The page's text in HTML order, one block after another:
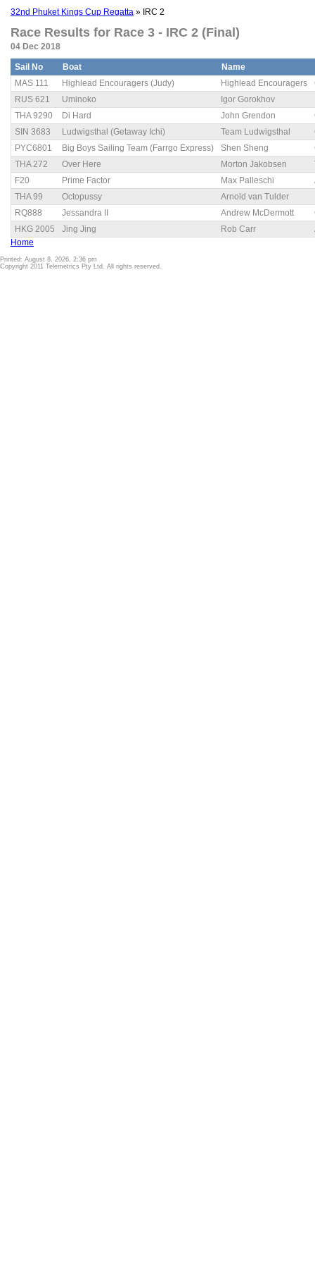
32nd Phuket Kings Cup Regatta » IRC 2
Race Results for Race 3 - IRC 2 (Final)
04 Dec 2018
Sail No Boat
Name
MAS 111
Highlead Encouragers (Judy) Highlead Encouragers
RUS 621
Uminoko Igor Gorokhov
THA 9290
Di Hard John Grendon
SIN 3683
Ludwigsthal (Getaway Ichi) Team Ludwigsthal
PYC6801
Big Boys Sailing Team (Farrgo Express) Shen Sheng
THA 272
Over Here Morton Jakobsen
F20
Prime Factor Max Palleschi
THA 99
Octopussy Arnold van Tulder
RQ888
Jessandra II Andrew McDermott
HKG 2005
Jing Jing Rob Carr
Home
Printed: August 8, 2026, 2:36 pm
Copyright 2011 Telemetrics Pty Ltd. All rights reserved.